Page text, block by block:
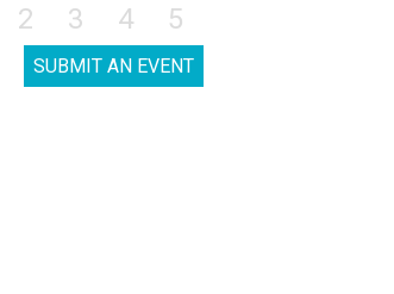
2 3 4 5
SUBMIT AN EVENT